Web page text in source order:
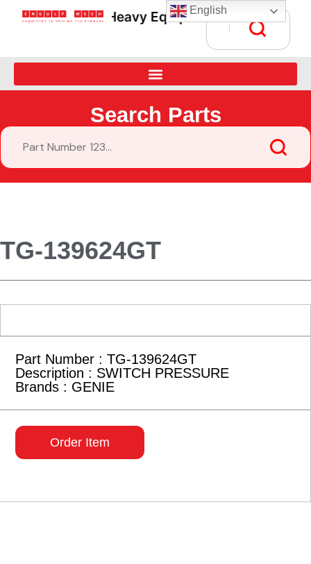
Heavy Equipment Parts Supply
Search Parts
TG-139624GT
Part Number : TG-139624GT
Description : SWITCH PRESSURE
Brands : GENIE
Order Item
English